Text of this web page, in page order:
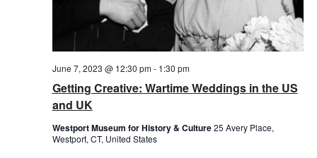
Getting Creative: Wartime Weddings in the US
and UK
June 7, 2023 @ 12:30 pm- 1:30 pm
Westport Museum for History & Culture25 Avery Place,
Westport, CT, United States